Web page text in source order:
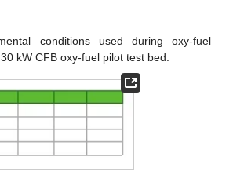
conditions used during oxy-fuel
kW CFB oxy-fuel pilot test bed.